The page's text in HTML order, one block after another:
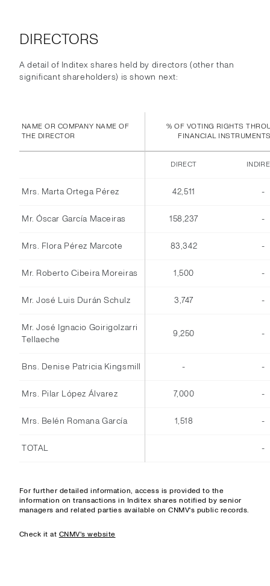
DIRECTORS
A detail of Inditex shares held by directors (other than
significant shareholders) is shown next:
NAME OR COMPANY NAME OF
THE DIRECTOR
% OF VOTING RIGHTS
FINANCIAL
DIRECT
Mrs. Marta Ortega Pérez 42,511 -
Mr. Óscar García Maceiras 158,237 -
Mrs. Flora Pérez Marcote 83,342 -
Mr. Roberto Cibeira Moreiras 1,500 -
Mr. José Luis Durán Schulz 3,747 -
Mr. José Ignacio Goirigolzarri
Tellaeche
9,250 -
Bns. Denise Patricia Kingsmill - -
Mrs. Pilar López Álvarez 7,000 -
Mrs. Belén Romana García 1,518 -
TOTAL -
For further detailed information, access is provided to the
information on transactions in Inditex shares notified by senior
managers and related parties available on CNMV's public records.
Check it at CNMV's website